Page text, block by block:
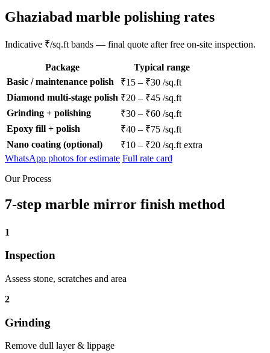
Ghaziabad marble polishing rates
Indicative ₹/sq.ft bands — final quote after free on-site inspection.
Package
Typical range
Basic / maintenance polish
₹15 – ₹30 /sq.ft
Diamond multi-stage polish ₹20 – ₹45 /sq.ft
Grinding + polishing
₹30 – ₹60 /sq.ft
Epoxy fill + polish
₹40 – ₹75 /sq.ft
Nano coating (optional)
₹10 – ₹20 /sq.ft extra
WhatsApp photos for estimate Full rate card
Our Process
7-step marble mirror finish method
1
Inspection
Assess stone, scratches and area
2
Grinding
Remove dull layer & lippage